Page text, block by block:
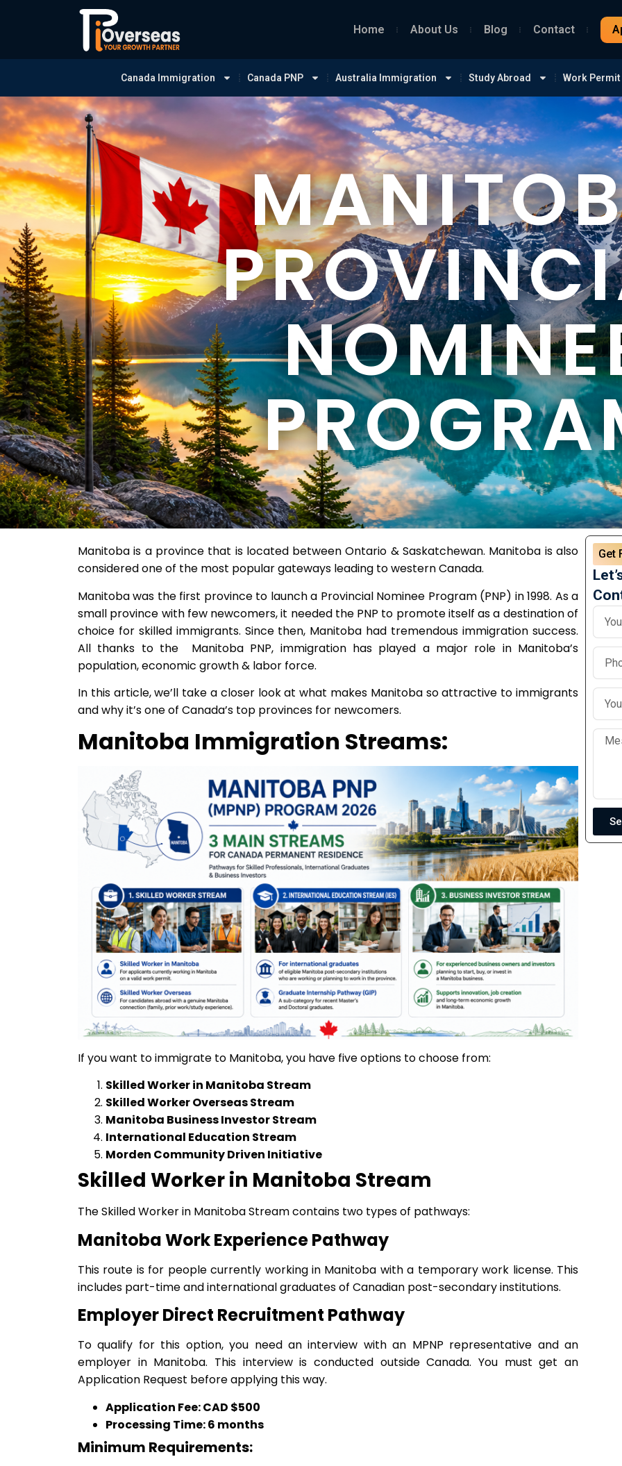
Home About Us Blog Contact
Canada Immigration Canada PNP Australia Immigration Study Abroad Work Permit
Manitoba is a province that is located between Ontario & Saskatchewan. Manitoba is also
considered one of the most popular gateways leading to western Canada.
Manitoba was the first province to launch a Provincial Nominee Program (PNP) in 1998. As a
small province with few newcomers, it needed the PNP to promote itself as a destination of
choice for skilled immigrants. Since then, Manitoba had tremendous immigration success.
All thanks to the Manitoba PNP, immigration has played a major role in Manitoba’s
population, economic growth & labor force.
In this article, we’ll take a closer look at what makes Manitoba so attractive to immigrants
and why it’s one of Canada’s top provinces for newcomers.
Manitoba Immigration Streams:
If you want to immigrate to Manitoba, you have five options to choose from:
Skilled Worker in Manitoba Stream
Skilled Worker Overseas Stream
Manitoba Business Investor Stream
International Education Stream
Morden Community Driven Initiative
Skilled Worker in Manitoba Stream
The Skilled Worker in Manitoba Stream contains two types of pathways:
Manitoba Work Experience Pathway
This route is for people currently working in Manitoba with a temporary work license. This
includes part-time and international graduates of Canadian post-secondary institutions.
Employer Direct Recruitment Pathway
To qualify for this option, you need an interview with an MPNP representative and an
employer in Manitoba. This interview is conducted outside Canada. You must get an
Application Request before applying this way.
Application Fee: CAD $500
Processing Time: 6 months
Minimum Requirements:
Get